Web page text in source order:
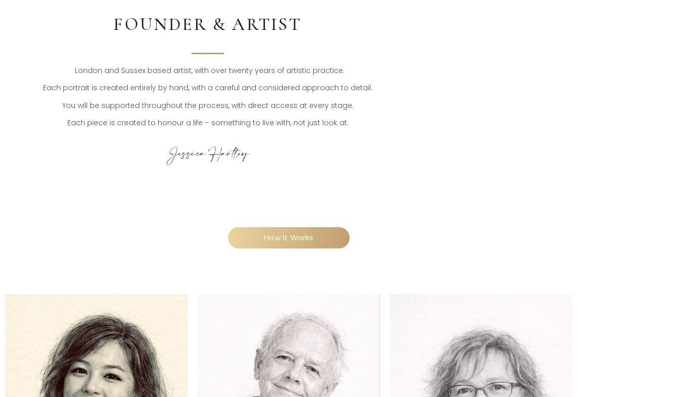
FOUNDER & ARTIST
London and Sussex based artist, with over twenty years of artistic practice.
Each portrait is created entirely by hand, with a careful and considered approach to detail.
You will be supported throughout the process, with direct access at every stage.
Each piece is created to honour a life – something to live with, not just look at.
How It Works